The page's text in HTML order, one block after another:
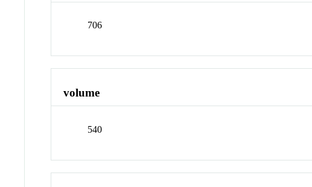
706
volume
540